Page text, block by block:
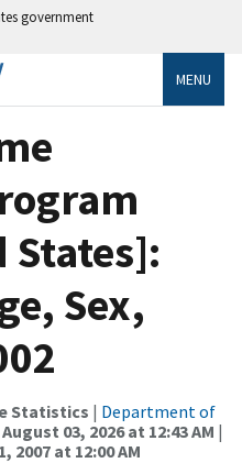
government
MENU
States]:
Sex,
Statistics | Department of
August 03, 2026 at 12:43 AM |
2007 at 12:00 AM